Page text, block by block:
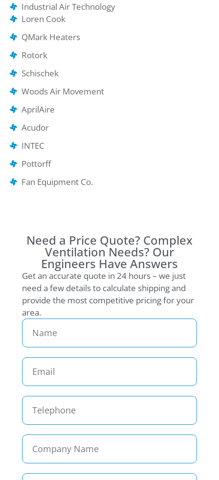
Industrial Air Technology
Loren Cook
QMark Heaters
Rotork
Schischek
Woods Air Movement
AprilAire
Acudor
INTEC
Pottorff
Fan Equipment Co.
Need a Price Quote? Complex
Ventilation Needs? Our
Engineers Have Answers
Get an accurate quote in 24 hours – we just
need a few details to calculate shipping and
provide the most competitive pricing for your
area.